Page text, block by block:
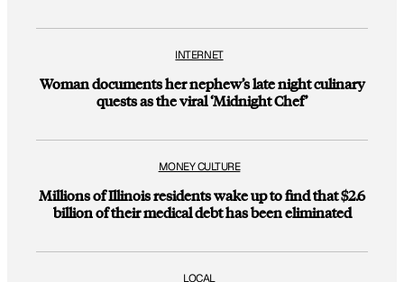
INTERNET
Woman documents her nephew’s late night culinary
quests as the viral ‘Midnight Chef’
MONEY CULTURE
Millions of Illinois residents wake up to find that $2.6
billion of their medical debt has been eliminated
LOCAL